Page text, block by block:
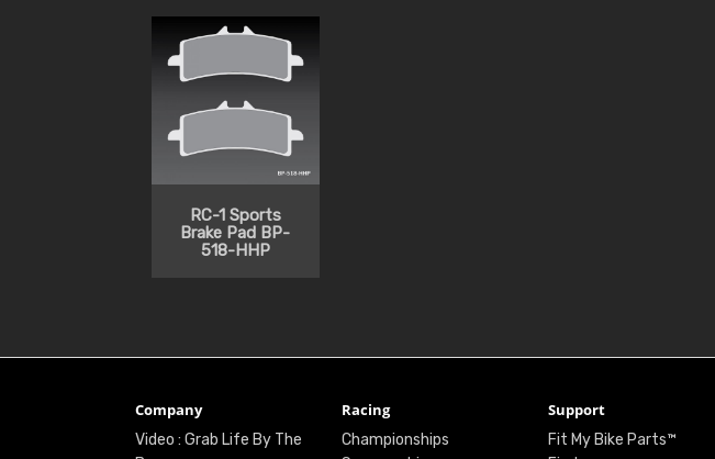
RC-1 Sports
Brake Pad BP-
518-HHP
Company
Video : Grab Life By The
Racing
Championships
Support
Fit My Bike Parts™